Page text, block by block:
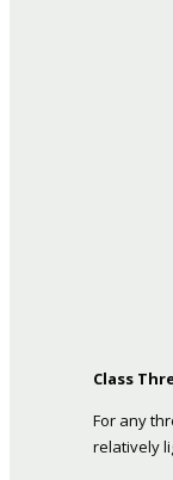
Class
For any
relatively